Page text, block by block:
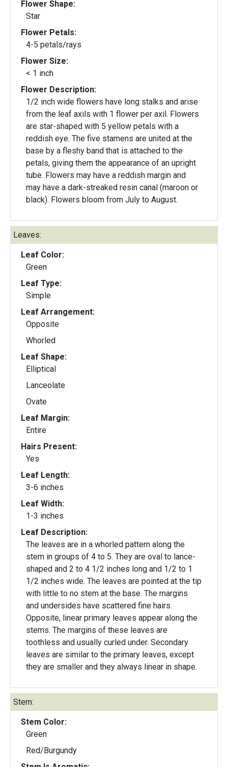
Flower Shape:
Star
Flower Petals:
4-5 petals/rays
Flower Size:
< 1 inch
Flower Description:
1/2 inch wide flowers have long stalks and arise
from the leaf axils with 1 flower per axil. Flowers
are star-shaped with 5 yellow petals with a
reddish eye. The five stamens are united at the
base by a fleshy band that is attached to the
petals, giving them the appearance of an upright
tube. Flowers may have a reddish margin and
may have a dark-streaked resin canal (maroon or
black). Flowers bloom from July to August.
Leaves:
Leaf Color:
Green
Leaf Type:
Simple
Leaf Arrangement:
Opposite
Whorled
Leaf Shape:
Elliptical
Lanceolate
Ovate
Leaf Margin:
Entire
Hairs Present:
Yes
Leaf Length:
3-6 inches
Leaf Width:
1-3 inches
Leaf Description:
The leaves are in a whorled pattern along the
stem in groups of 4 to 5. They are oval to lance-
shaped and 2 to 4 1/2 inches long and 1/2 to 1
1/2 inches wide. The leaves are pointed at the tip
with little to no stem at the base. The margins
and undersides have scattered fine hairs.
Opposite, linear primary leaves appear along the
stems. The margins of these leaves are
toothless and usually curled under. Secondary
leaves are similar to the primary leaves, except
they are smaller and they always linear in shape.
Stem:
Stem Color:
Green
Red/Burgundy